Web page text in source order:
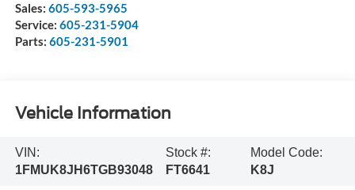
Sales: 605-593-5965
Service: 605-231-5904
Parts: 605-231-5901
Vehicle Information
VIN:
1FMUK8JH6TGB93048
Stock #:
FT6641
Model Code:
K8J